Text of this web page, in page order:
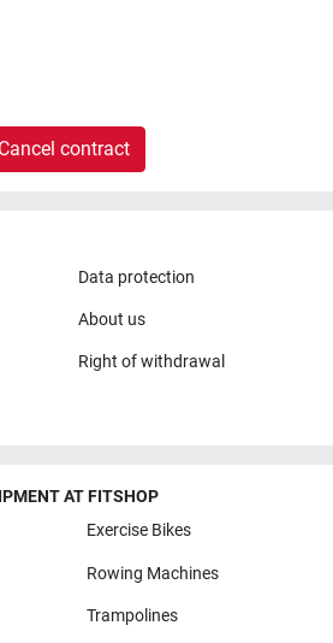
Cancel contract
Data protection
About us
Right of withdrawal
AT FITSHOP
Exercise Bikes
Rowing Machines
Trampolines